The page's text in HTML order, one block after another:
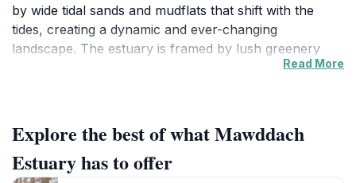
by wide tidal sands and mudflats that shift with the
tides, creating a dynamic and ever-changing
landscape. The estuary is framed by lush greenery
and dramatic mountain ranges, including views
of water and land offer visitors a peaceful retreat into
nature.
Wildlife and Ecological Significance
Read More
Explore the best of what Mawddach
Estuary has to offer